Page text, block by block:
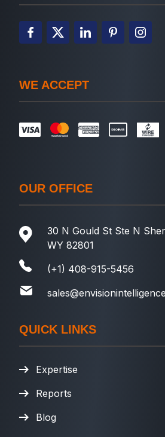
WE ACCEPT
OUR OFFICE
30 N Gould St Ste N
WY 82801
(+1) 408-915-5456
QUICK LINKS
Expertise
Reports
Blog